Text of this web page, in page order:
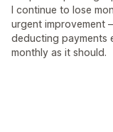
I continue to lose
urgent improvement
deducting payments
monthly as it should.